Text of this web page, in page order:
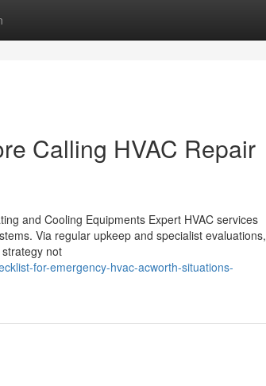
Calling HVAC Repair
and Cooling Equipments Expert HVAC services
Via regular upkeep and specialist evaluations,
not
for-emergency-hvac-acworth-situations-